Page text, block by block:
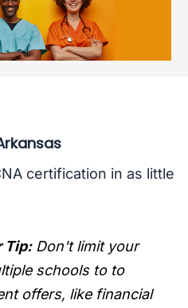
certification in as little
Tip: Don't limit your
schools to to
offers, like financial